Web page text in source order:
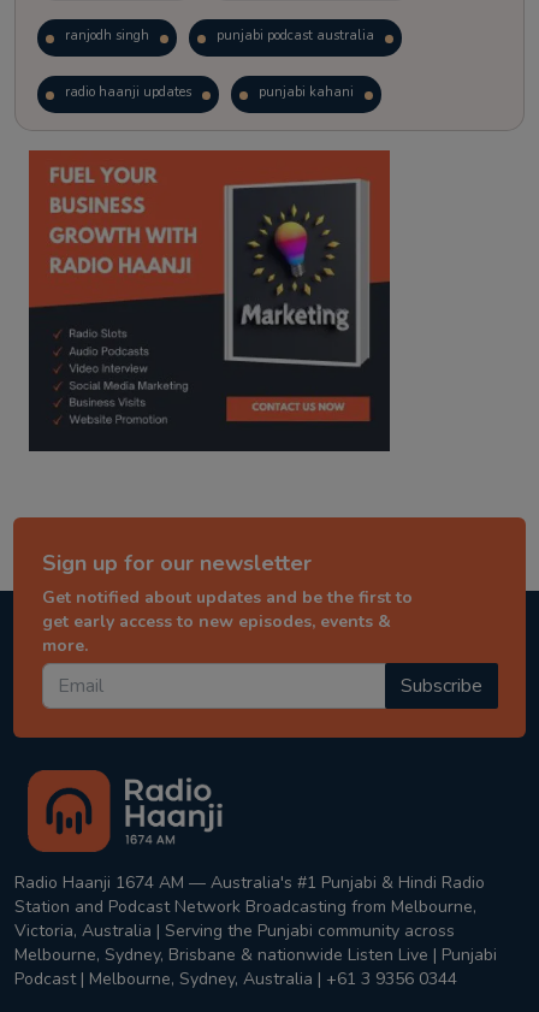
ranjodh singh punjabi podcast australia
radio haanji updates punjabi kahani
kitaab kahani punjabi story
Sign up for our newsletter
Get notified about updates and be the first to
get early access to new episodes, events &
more.
Subscribe
Radio Haanji 1674 AM — Australia's #1 Punjabi & Hindi Radio
Station and Podcast Network Broadcasting from Melbourne,
Victoria, Australia | Serving the Punjabi community across
Melbourne, Sydney, Brisbane & nationwide Listen Live | Punjabi
Podcast | Melbourne, Sydney, Australia | +61 3 9356 0344